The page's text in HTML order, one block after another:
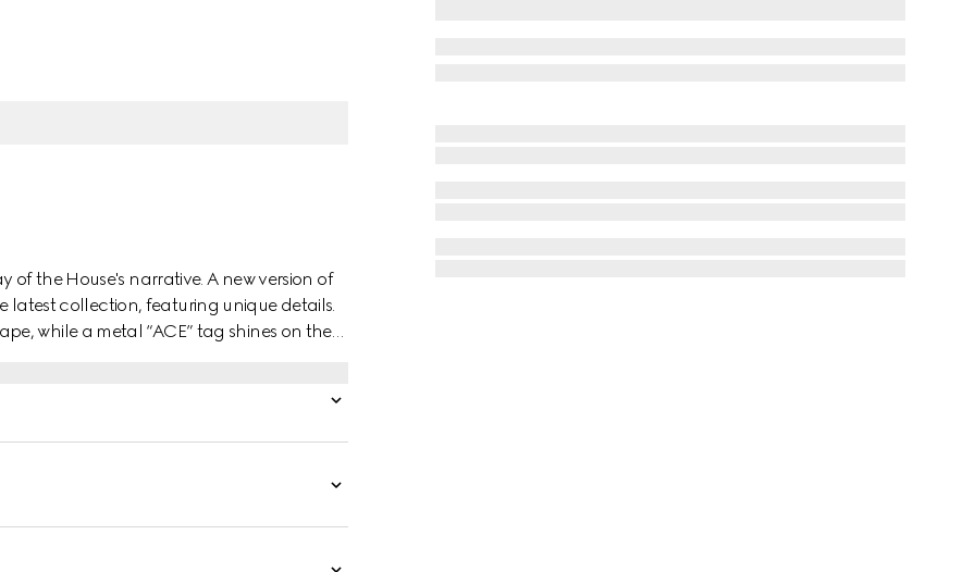
of the House's narrative. A new version of
latest collection, featuring unique details.
while a metal “ACE” tag shines on the